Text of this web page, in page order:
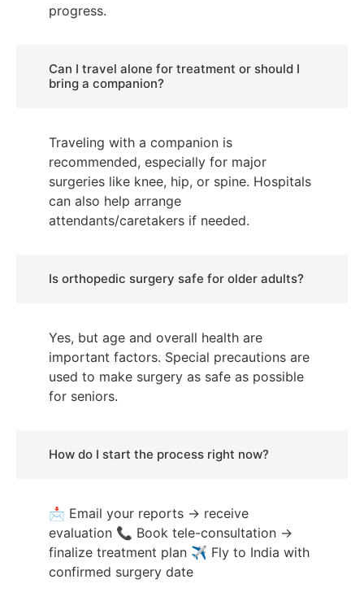
progress.
Can I travel alone for treatment or should I
bring a companion?
Traveling with a companion is
recommended, especially for major
surgeries like knee, hip, or spine. Hospitals
can also help arrange
attendants/caretakers if needed.
Is orthopedic surgery safe for older adults?
Yes, but age and overall health are
important factors. Special precautions are
used to make surgery as safe as possible
for seniors.
How do I start the process right now?
📩 Email your reports → receive
evaluation 📞 Book tele-consultation →
finalize treatment plan ✈️ Fly to India with
confirmed surgery date